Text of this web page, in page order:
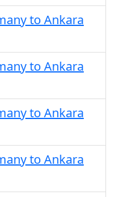
to Ankara
to Ankara
to Ankara
to Ankara